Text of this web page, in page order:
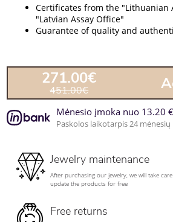
Certificates from the "Lithuanian
"Latvian Assay Office"
Guarantee of quality and
271.00€
451.00€
Mėnesio įmoka nuo 13.20 €
Paskolos laikotarpis 24 mėnesių
Jewelry maintenance
After purchasing our jewelry, we will take
update the products for free
Free returns